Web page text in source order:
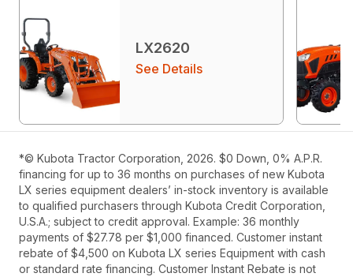
LX2620
See Details
*© Kubota Tractor Corporation, 2026. $0 Down, 0% A.P.R.
financing for up to 36 months on purchases of new Kubota
LX series equipment dealers’ in-stock inventory is available
to qualified purchasers through Kubota Credit Corporation,
U.S.A.; subject to credit approval. Example: 36 monthly
payments of $27.78 per $1,000 financed. Customer instant
rebate of $4,500 on Kubota LX series Equipment with cash
or standard rate financing. Customer Instant Rebate is not